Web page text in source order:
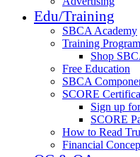
Edu/Training
SBCA Academy
Training
Shop
Free Education
SBCA
SCORE
Sign up
SCORE
How to Read
Financial